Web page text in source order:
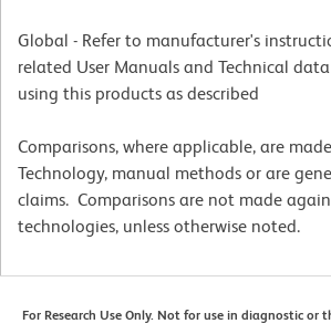
Global - Refer to manufacturer's
related User Manuals and Technical
using this products as described
Comparisons, where applicable, are
Technology, manual methods or are
claims. Comparisons are not made
technologies, unless otherwise noted.
For Research Use Only. Not for use in diagnostic or